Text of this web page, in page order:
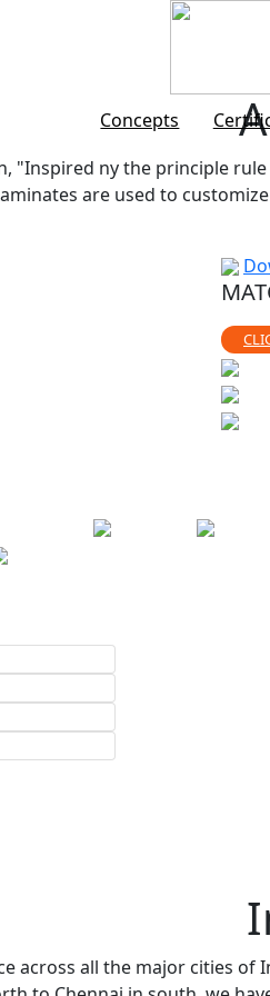
Concepts
"Inspired ny the principle
are used to
across all the major cities